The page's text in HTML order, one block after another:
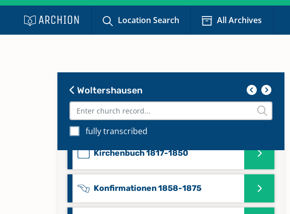
Location Search All Archives
Woltershausen
fully transcribed
Kirchenbuch 1685-1752
Kirchenbuch 1803-1816
Kirchenbuch 1817-1850
Konfirmationen 1858-1875